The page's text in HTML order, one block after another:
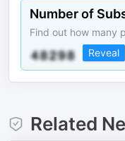
Number of
Find out how many
Reveal
Related